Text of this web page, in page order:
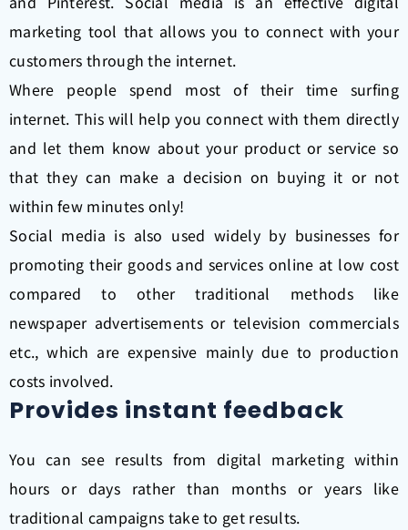
marketing tool that allows you to connect with your
customers through the internet.
Where people spend most of their time surfing
internet. This will help you connect with them directly
and let them know about your product or service so
that they can make a decision on buying it or not
within few minutes only!
Social media is also used widely by businesses for
promoting their goods and services online at low cost
compared to other traditional methods like
newspaper advertisements or television commercials
etc., which are expensive mainly due to production
costs involved.
Provides instant feedback
You can see results from digital marketing within
hours or days rather than months or years like
traditional campaigns take to get results.